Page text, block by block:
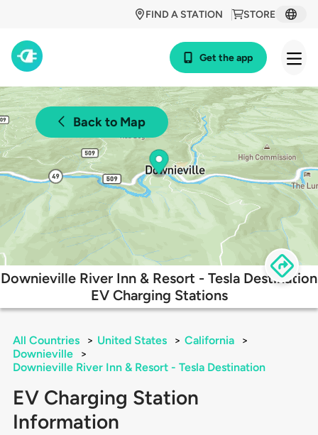
STORE
FIND A STATION
Get the app
Back to Map
Downieville River Inn & Resort - Tesla Destination
EV Charging Stations
All Countries > United States > California
>
Downieville
>
Downieville River Inn & Resort - Tesla Destination
EV Charging Station
Information